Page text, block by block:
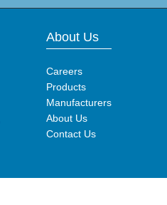
About Us
Careers
Products
Manufacturers
About Us
Contact Us